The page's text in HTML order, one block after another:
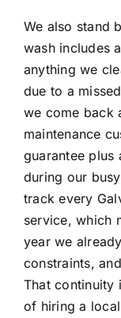
We also stand
wash includes
anything we
due to a
we come back
maintenance
guarantee
during our
track every
service, which
year we
constraints,
That continuity
of hiring a